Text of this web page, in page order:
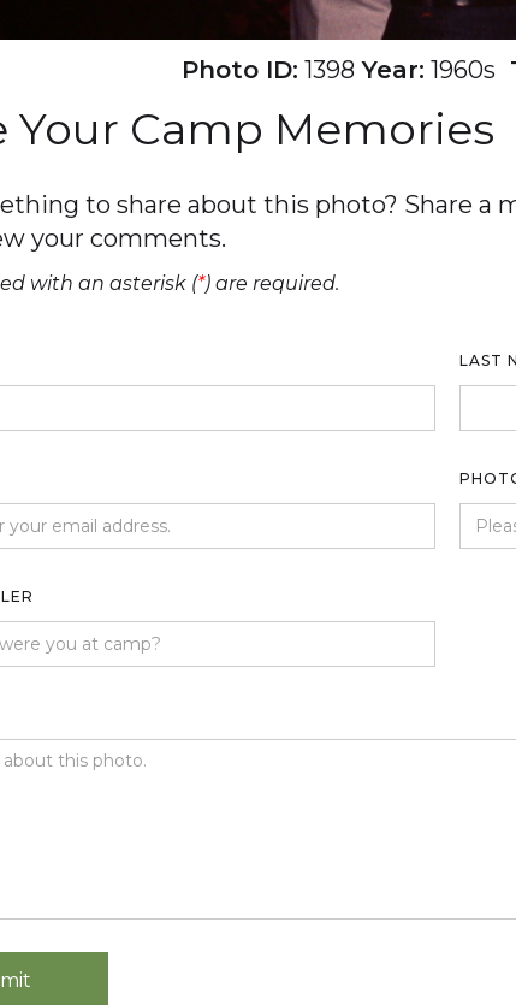
Photo ID: 1398 Year: 1960s
Your Camp Memories
to share about this photo? Share a
your comments.
with an asterisk (*) are required.
LAST